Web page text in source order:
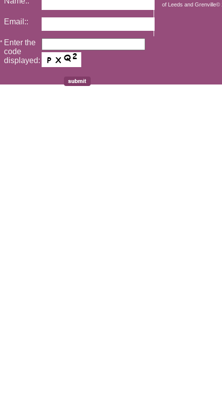
of Leeds and Grenville©
Email::
* Enter the
code
displayed: